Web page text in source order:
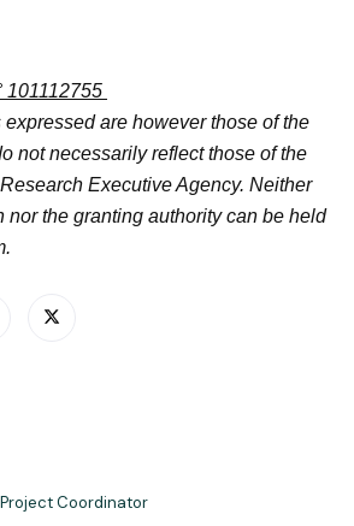
101112755
are however those of the
not necessarily reflect those of the
Executive Agency. Neither
nor the granting authority can be held
Project Coordinator